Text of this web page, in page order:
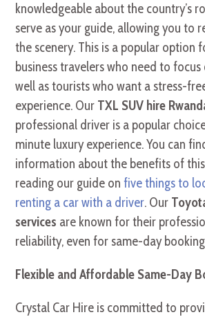
knowledgeable about the country’s
serve as your guide, allowing you to
the scenery. This is a popular option
business travelers who need to
well as tourists who want a stress-
experience. Our TXL SUV hire
professional driver is a popular
minute luxury experience. You can
information about the benefits of
reading our guide onfive things to
renting a car with a driver. Our
services are known for their
reliability, even for same-day
Flexible and Affordable Same-Day
Crystal Car Hire is committed to